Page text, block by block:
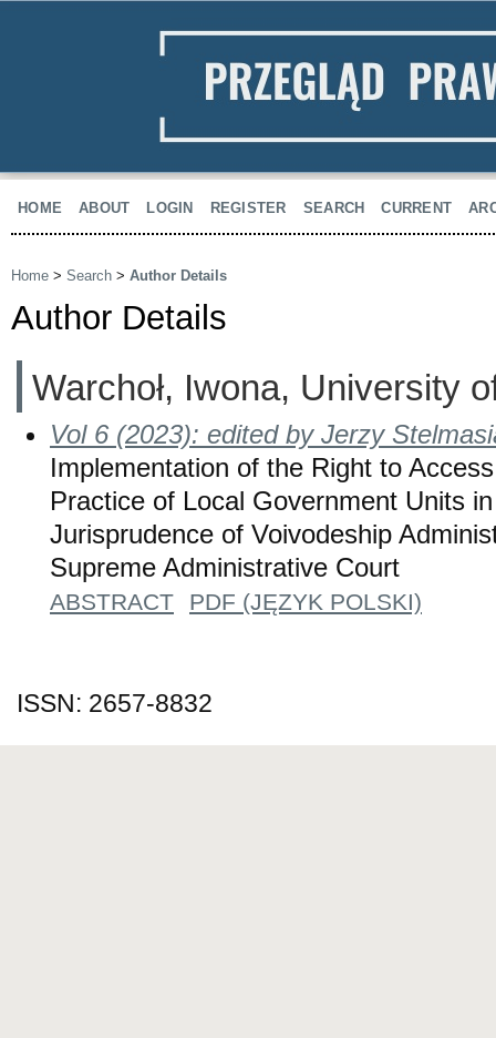
HOME ABOUT LOGIN REGISTER SEARCH CURRENT
Home > Search > Author Details
Author Details
Warchoł, Iwona, University
Vol 6 (2023): edited by Jerzy
Implementation of the Right to
Practice of Local Government Units
Jurisprudence of Voivodeship
Supreme Administrative Court
ABSTRACT PDF (JĘZYK POLSKI)
ISSN: 2657-8832